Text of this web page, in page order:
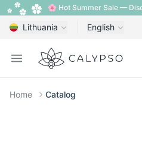
🌸 Hot Summer Sale —
Lithuania English
Open menu
Calypso
Home Catalog